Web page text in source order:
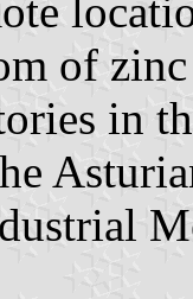
of
in